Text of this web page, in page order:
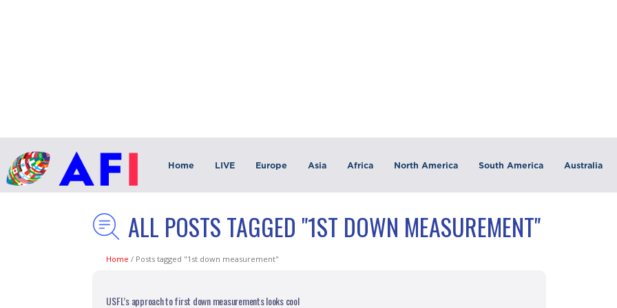
Home LIVE Europe Asia Africa North America South America Australia
ALL POSTS TAGGED "1ST DOWN MEASUREMENT"
Home / Posts tagged "1st down measurement"
USFL’s approach to first down measurements looks cool